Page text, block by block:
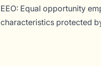
EEO: Equal opportunity
characteristics protected